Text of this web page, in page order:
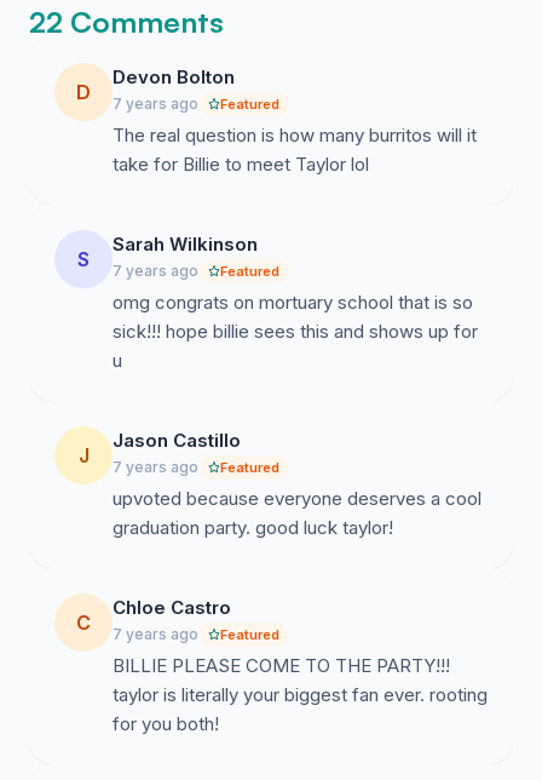
22 Comments
D
Devon Bolton
7 years ago Featured
The real question is how many burritos will it
take for Billie to meet Taylor lol
S
Sarah Wilkinson
7 years ago Featured
omg congrats on mortuary school that is so
sick!!! hope billie sees this and shows up for
u
J
Jason Castillo
7 years ago Featured
upvoted because everyone deserves a cool
graduation party. good luck taylor!
C
Chloe Castro
7 years ago Featured
BILLIE PLEASE COME TO THE PARTY!!!
taylor is literally your biggest fan ever. rooting
for you both!